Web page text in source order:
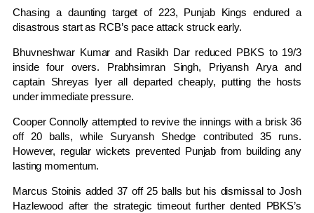
Chasing a daunting target of 223, Punjab Kings endured a
disastrous start as RCB’s pace attack struck early.
Bhuvneshwar Kumar and Rasikh Dar reduced PBKS to 19/3
inside four overs. Prabhsimran Singh, Priyansh Arya and
captain Shreyas Iyer all departed cheaply, putting the hosts
under immediate pressure.
Cooper Connolly attempted to revive the innings with a brisk 36
off 20 balls, while Suryansh Shedge contributed 35 runs.
However, regular wickets prevented Punjab from building any
lasting momentum.
Marcus Stoinis added 37 off 25 balls but his dismissal to Josh
Hazlewood after the strategic timeout further dented PBKS’s